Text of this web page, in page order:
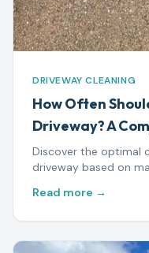
DRIVEWAY CLEANING
How Often
Driveway? A
Discover the optimal
driveway based on
act.
Read more →